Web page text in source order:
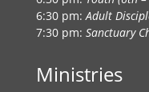
6:30 pm:Adult
7:30 pm: Sanctuary
Ministries